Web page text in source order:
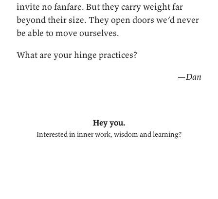
invite no fanfare. But they carry weight far
beyond their size. They open doors we’d never
be able to move ourselves.
What are your hinge practices?
—Dan
Hey you.
Interested in inner work, wisdom and learning?